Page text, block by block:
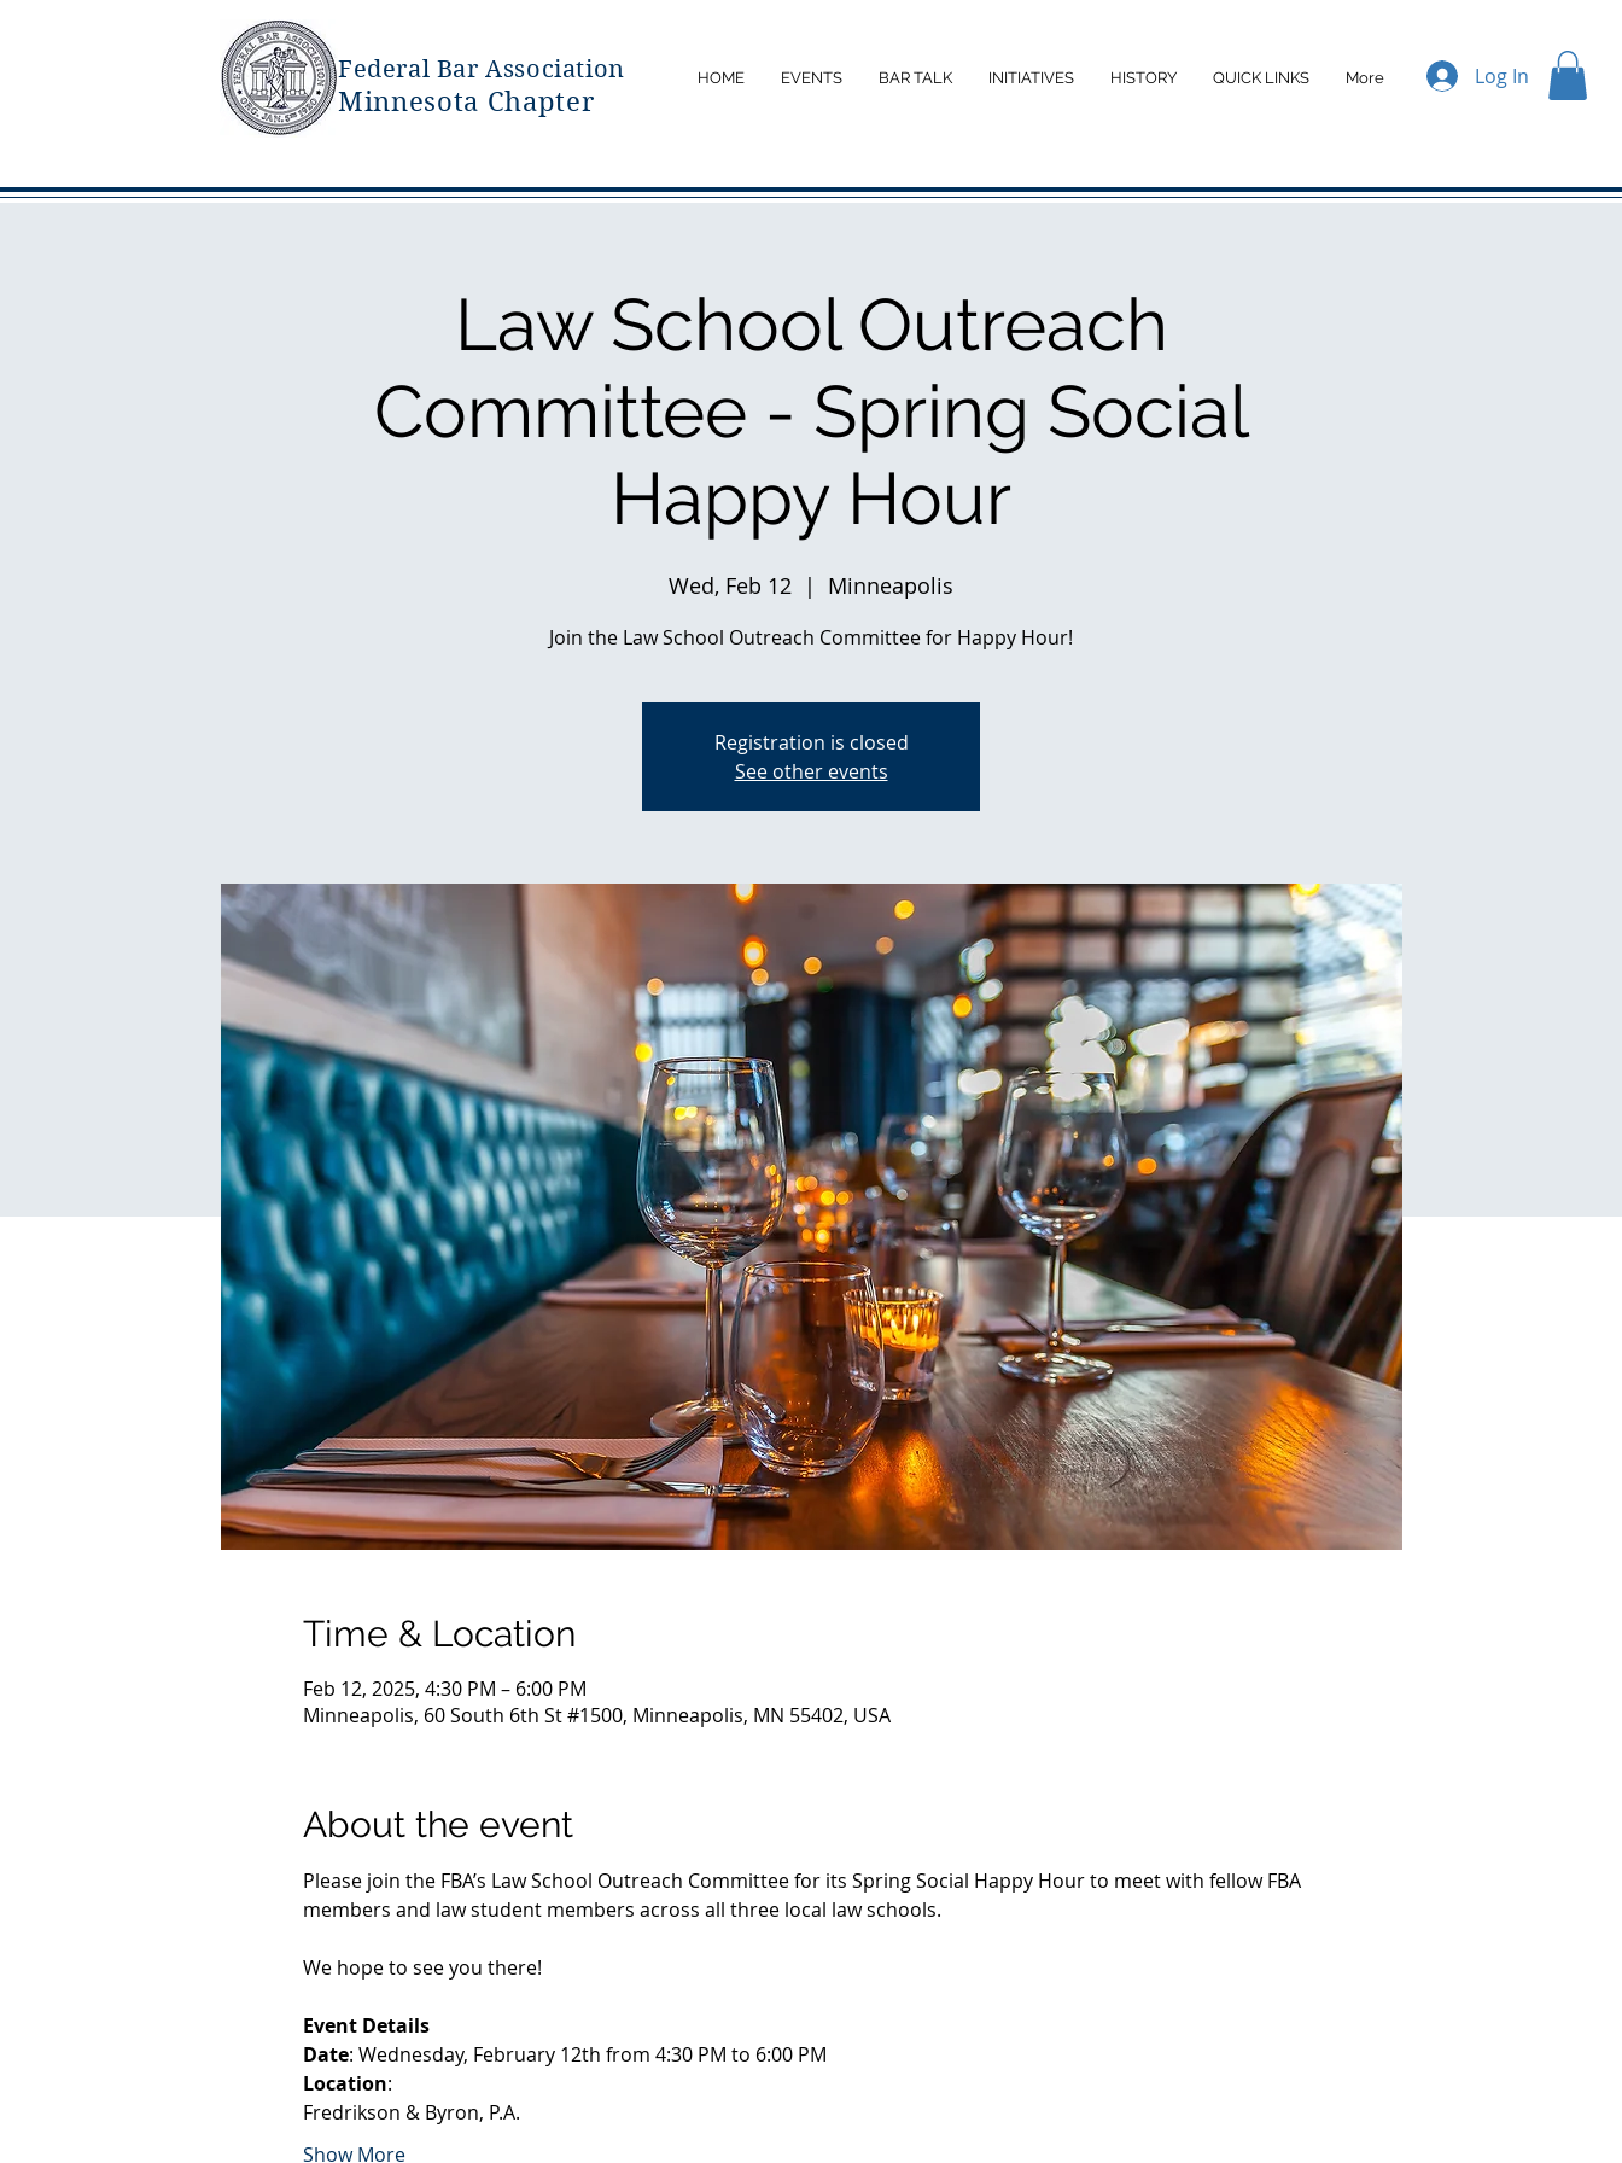
Federal Bar Association
Minnesota Chapter
HOME EVENTS BAR TALK INITIATIVES HISTORY QUICK LINKS More Log In
Law School Outreach
Committee - Spring Social
Happy Hour
Wed, Feb 12
  |
Minneapolis
Join the Law School Outreach Committee for Happy Hour!
Registration is closed
See other events
Time & Location
Feb 12, 2025, 4:30 PM – 6:00 PM
Minneapolis, 60 South 6th St #1500, Minneapolis, MN 55402, USA
About the event
Please join the FBA’s Law School Outreach Committee for its Spring Social Happy Hour to meet with fellow FBA
members and law student members across all three local law schools.
We hope to see you there!
Event Details
Date: Wednesday, February 12th from 4:30 PM to 6:00 PM
Location:
Fredrikson & Byron, P.A.
Show More